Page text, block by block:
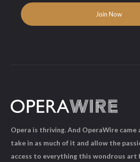
Opera is thriving. And OperaWire came
take in as much of it and allow the
access to everything this wondrous art